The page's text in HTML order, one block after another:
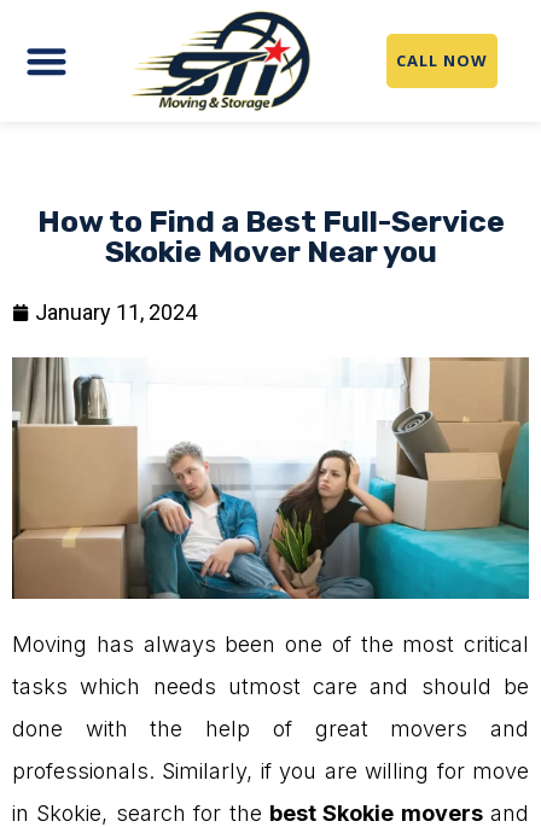
CALL NOW
How to Find a Best Full-Service
Skokie Mover Near you
January 11, 2024
Moving has always been one of the most critical
tasks which needs utmost care and should be
done with the help of great movers and
professionals. Similarly, if you are willing for move
in Skokie, search for the best Skokie moversand